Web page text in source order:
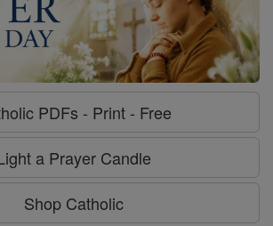
PDFs - Print - Free
a Prayer Candle
Shop Catholic